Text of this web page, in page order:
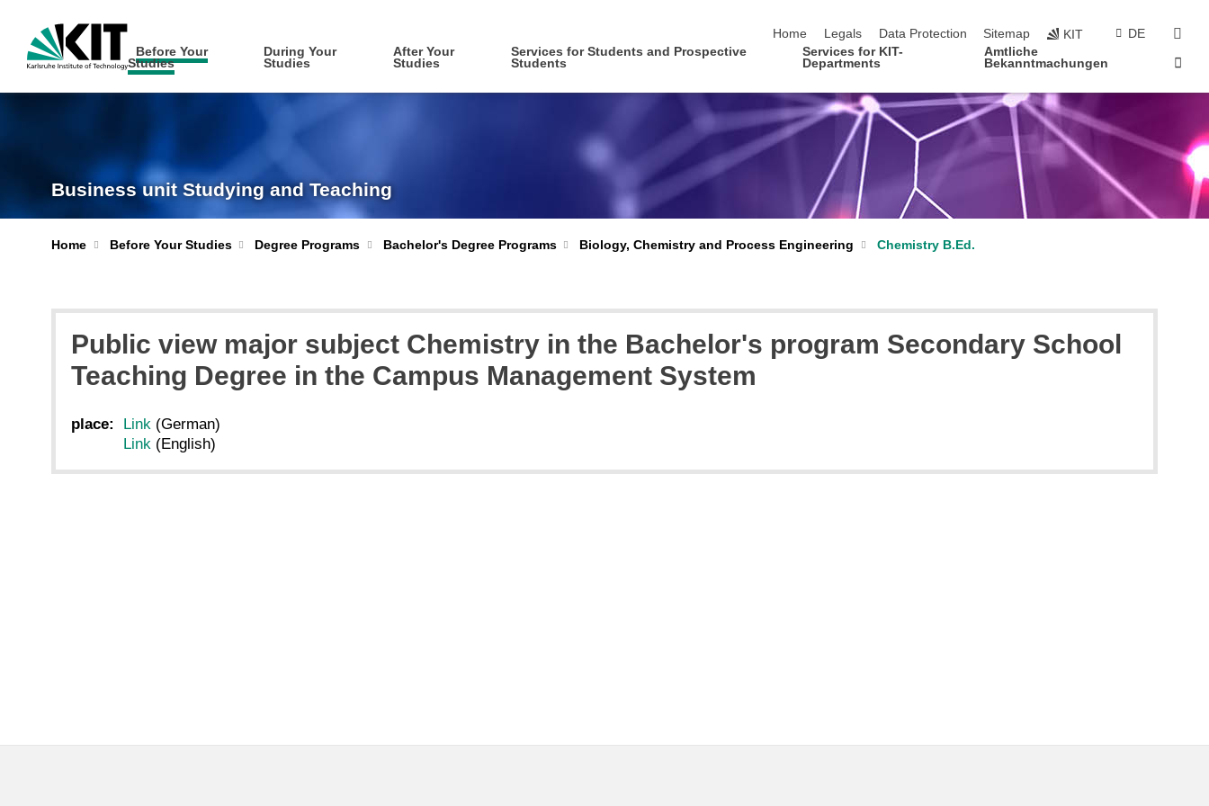
Home
Legals Data Protection Sitemap KIT DE
Before Your
Studies
During Your
Studies
After Your
Studies
Services for Students and Prospective
Students
Services for KIT-
Departments
Amtliche
Bekanntmachungen
Business unit Studying and Teaching
Home Before Your Studies Degree Programs Bachelor's Degree Programs Biology, Chemistry and Process Engineering Chemistry B.Ed.
Public view major subject Chemistry in the Bachelor's program Secondary School
Teaching Degree in the Campus Management System
place: Link (German)
Link (English)